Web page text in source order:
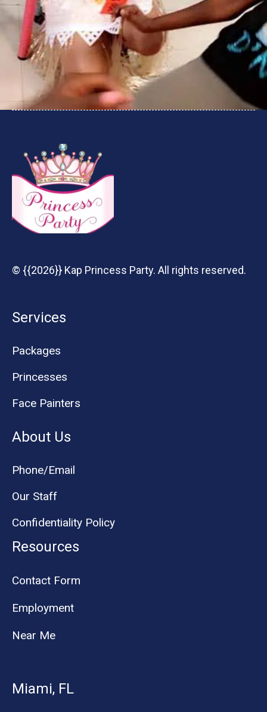
© {{2026}} Kap Princess Party. All rights reserved.
Services
Packages
Princesses
Face Painters
About Us
Phone/Email
Our Staff
Confidentiality Policy
Resources
Contact Form
Employment
Near Me
Miami, FL